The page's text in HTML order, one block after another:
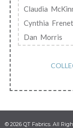
Claudia
Cynthia
Dan Morris
Desiree
Emily Lamb
Gina Jane Lee
© 2026 QT Fabrics. All